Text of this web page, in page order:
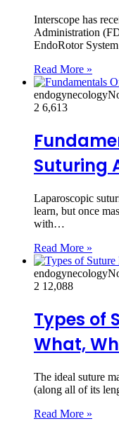
Interscope has
Administration
EndoRotor
Read More »
endogynecology
2 6,613
Suturing
Laparoscopic
learn, but once
with…
Read More »
endogynecology
2 12,088
Types of
What,
The ideal suture
(along all of its
Read More »